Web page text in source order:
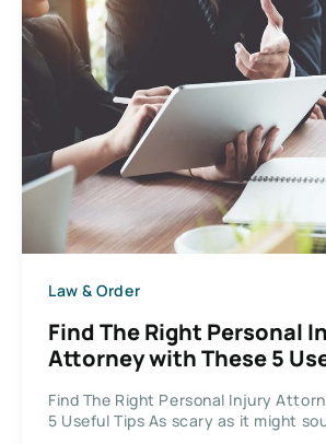
Law & Order
Find The Right Personal
Attorney with These 5
Find The Right Personal Injury
5 Useful Tips As scary as it might